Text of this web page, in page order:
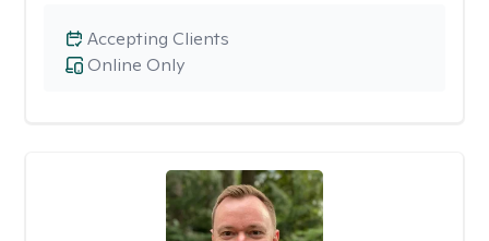
Online Only
Accepting Clients